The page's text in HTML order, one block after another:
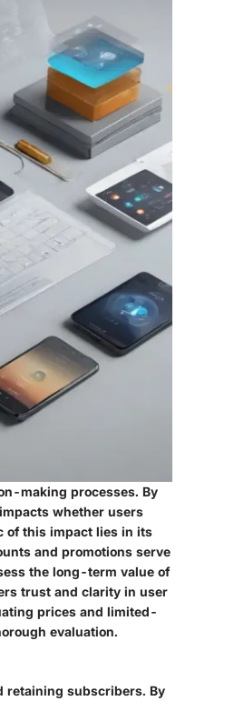
making processes. By
whether users
of this impact lies in its
and promotions serve
the long-term value of
trust and clarity in user
prices and limited-
evaluation.
retaining subscribers. By